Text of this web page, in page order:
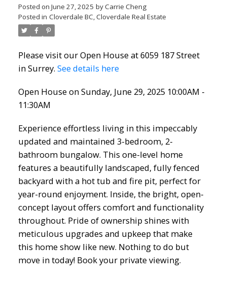
Powered by Translate
ACTIVE
Posted on June 27, 2025 byCarrie Cheng
Posted in Cloverdale BC, Cloverdale Real Estate
Please visit our Open House at 6059 187 Street
in Surrey. See details here
Open House on Sunday, June 29, 2025 10:00AM -
11:30AM
Experience effortless living in this impeccably
updated and maintained 3-bedroom, 2-
bathroom bungalow. This one-level home
features a beautifully landscaped, fully fenced
backyard with a hot tub and fire pit, perfect for
year-round enjoyment. Inside, the bright, open-
concept layout offers comfort and functionality
throughout. Pride of ownership shines with
meticulous upgrades and upkeep that make
this home show like new. Nothing to do but
move in today! Book your private viewing.